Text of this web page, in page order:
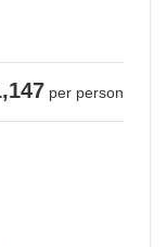
per person